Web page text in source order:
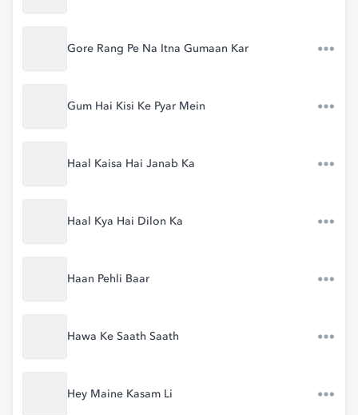
Gore Rang Pe Na Itna Gumaan Kar
Gum Hai Kisi Ke Pyar Mein
Haal Kaisa Hai Janab Ka
Haal Kya Hai Dilon Ka
Haan Pehli Baar
Hawa Ke Saath Saath
Hey Maine Kasam Li